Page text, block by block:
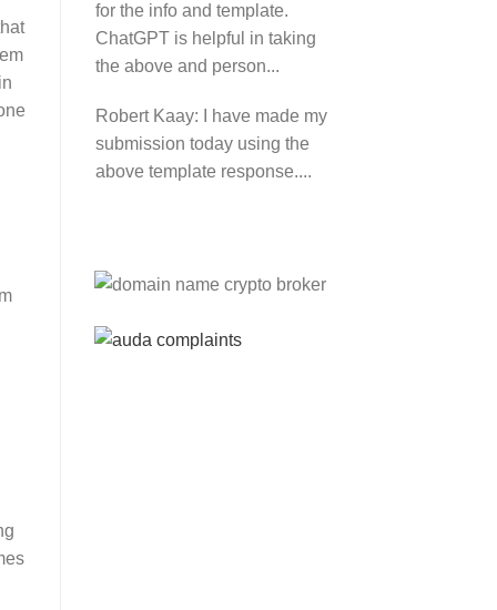
for the info and template.
ChatGPT is helpful in taking
the above and person...
Robert Kaay:
I have made my
submission today using the
above template response....
MEDIA (will lose their
and about 20,000 more